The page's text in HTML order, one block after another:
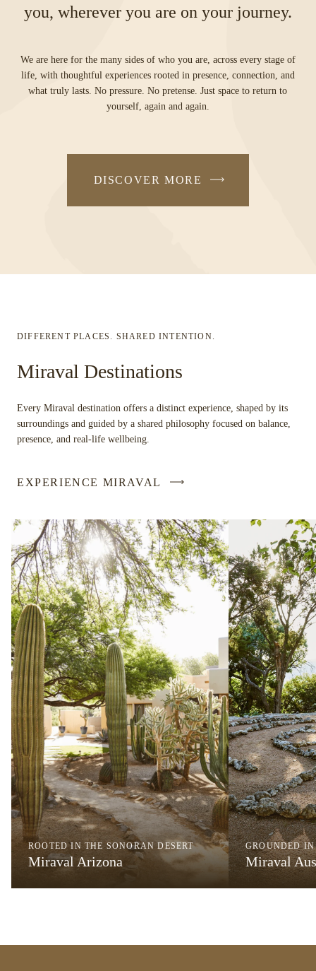
you, wherever you are on your journey.
We are here for the many sides of who you are, across every stage of
life, with thoughtful experiences rooted in presence, connection, and
what truly lasts. No pressure. No pretense. Just space to return to
yourself, again and again.
DISCOVER MORE
DIFFERENT PLACES. SHARED INTENTION.
Miraval Destinations
Every Miraval destination offers a distinct experience, shaped by its
surroundings and guided by a shared philosophy focused on balance,
presence, and real-life wellbeing.
EXPERIENCE MIRAVAL
ROOTED IN THE SONORAN DESERT
Miraval Arizona
GROUNDED
Miraval